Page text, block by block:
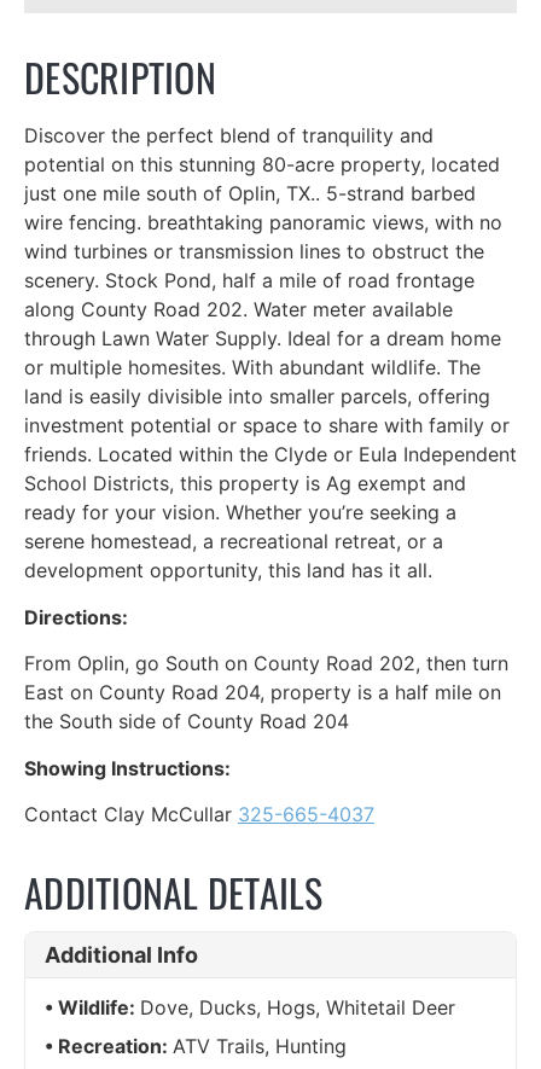
DESCRIPTION
Discover the perfect blend of tranquility and
potential on this stunning 80-acre property, located
just one mile south of Oplin, TX.. 5-strand barbed
wire fencing. breathtaking panoramic views, with no
wind turbines or transmission lines to obstruct the
scenery. Stock Pond, half a mile of road frontage
along County Road 202. Water meter available
through Lawn Water Supply. Ideal for a dream home
or multiple homesites. With abundant wildlife. The
land is easily divisible into smaller parcels, offering
investment potential or space to share with family or
friends. Located within the Clyde or Eula Independent
School Districts, this property is Ag exempt and
ready for your vision. Whether you’re seeking a
serene homestead, a recreational retreat, or a
development opportunity, this land has it all.
Directions:
From Oplin, go South on County Road 202, then turn
East on County Road 204, property is a half mile on
the South side of County Road 204
Showing Instructions:
Contact Clay McCullar 325-665-4037
ADDITIONAL DETAILS
Additional Info
Wildlife: Dove, Ducks, Hogs, Whitetail Deer
Recreation: ATV Trails, Hunting